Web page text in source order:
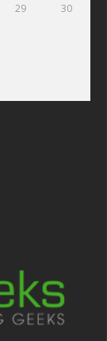
29 30